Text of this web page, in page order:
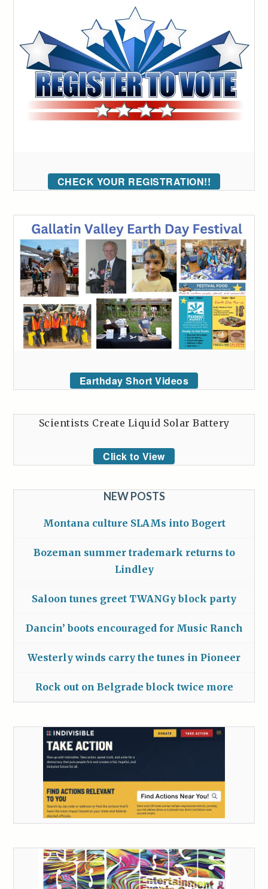
CHECK YOUR REGISTRATION!!
Earthday Short Videos
Scientists Create Liquid Solar Battery
Click to View
NEW POSTS
Montana culture SLAMs into Bogert
Bozeman summer trademark returns to
Lindley
Saloon tunes greet TWANGy block party
Dancin’ boots encouraged for Music Ranch
Westerly winds carry the tunes in Pioneer
Rock out on Belgrade block twice more